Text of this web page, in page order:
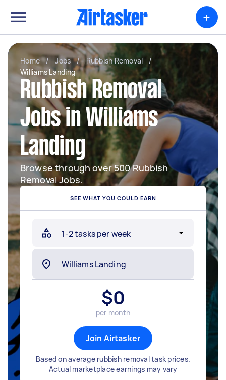
+
Home / Jobs / Rubbish Removal
/
Williams Landing
Rubbish Removal
Jobs in Williams
Landing
Browse through over 500 Rubbish
Removal Jobs.
SEE WHAT YOU COULD EARN
$0
per month
Join Airtasker
Based on average rubbish removal task prices.
Actual marketplace earnings may vary